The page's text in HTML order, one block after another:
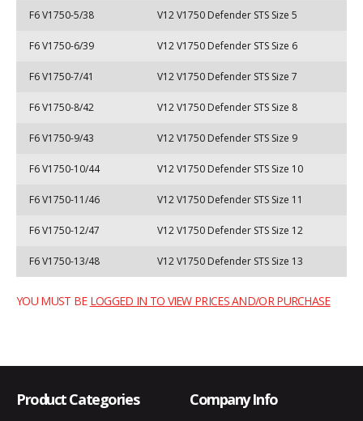
F6 V1750-5/38 V12 V1750 Defender STS Size 5
F6 V1750-6/39 V12 V1750 Defender STS Size 6
F6 V1750-7/41 V12 V1750 Defender STS Size 7
F6 V1750-8/42 V12 V1750 Defender STS Size 8
F6 V1750-9/43 V12 V1750 Defender STS Size 9
F6 V1750-10/44 V12 V1750 Defender STS Size 10
F6 V1750-11/46 V12 V1750 Defender STS Size 11
F6 V1750-12/47 V12 V1750 Defender STS Size 12
F6 V1750-13/48 V12 V1750 Defender STS Size 13
YOU MUST BE LOGGED IN TO VIEW PRICES AND/OR PURCHASE
Product Categories Company Info